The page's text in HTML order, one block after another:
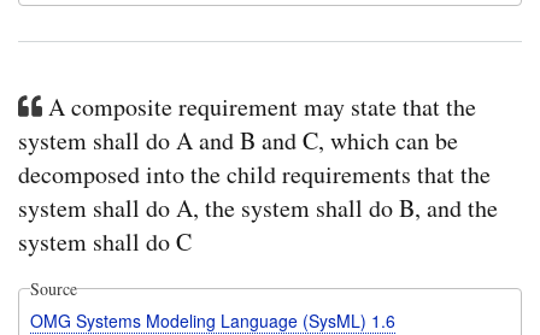
A composite requirement may state that the
system shall do A and B and C, which can be
decomposed into the child requirements that the
system shall do A, the system shall do B, and the
system shall do C
Source
OMG Systems Modeling Language (SysML) 1.6